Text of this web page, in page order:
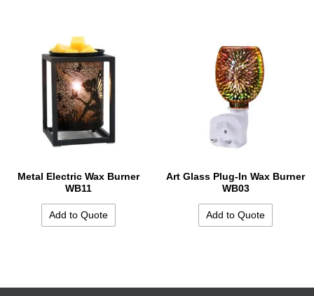
Metal Electric Wax Burner
WB11
Add to Quote
Art Glass Plug-In Wax Burner
WB03
Add to Quote